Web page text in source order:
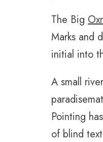
The Big
Marks and
initial into
A small
Pointing
of blind